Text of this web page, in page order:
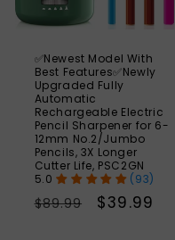
✅Newest Model With
Best Features✅Newly
Upgraded Fully
Automatic
Rechargeable Electric
Pencil Sharpener for 6-
12mm No.2/Jumbo
Pencils, 3X Longer
Cutter Life, PSC2GN
(93)
Regular
$89.99
Sale
$39.99